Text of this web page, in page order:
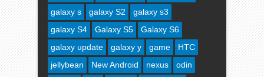
galaxy s
galaxy S2
galaxy s3
galaxy S4
Galaxy S5
Galaxy S6
galaxy update
galaxy y game
HTC
jellybean
New Android nexus odin